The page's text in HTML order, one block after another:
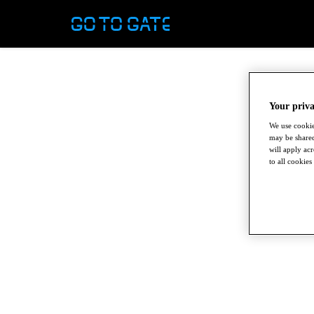
Your
We use
may be
will apply
to all cookies